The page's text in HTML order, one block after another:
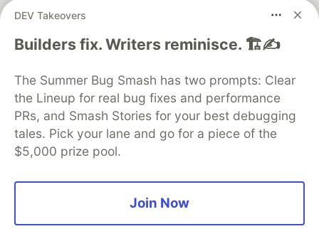
DEV Takeovers
Builders fix. Writers reminisce. 🏗️✍️
The Summer Bug Smash has two prompts: Clear
the Lineup for real bug fixes and performance
PRs, and Smash Stories for your best debugging
tales. Pick your lane and go for a piece of the
$5,000 prize pool.
Join Now
DEV Community— A space to discuss and keep up software
DEV Education Tracks
DEV Help
Advertise on DEV
Organization Accounts
DEV Showcase About
Contact
Free Postgres Database
DEV Shop
MLH
Code of Conduct
Privacy Policy
Terms of Use
Built on Forem — the open source software that powers
and other inclusive communities.